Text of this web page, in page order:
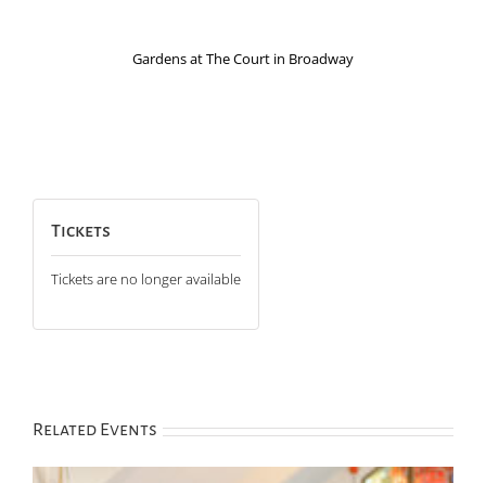
Gardens at The Court in Broadway
Tickets
Tickets are no longer available
Related Events